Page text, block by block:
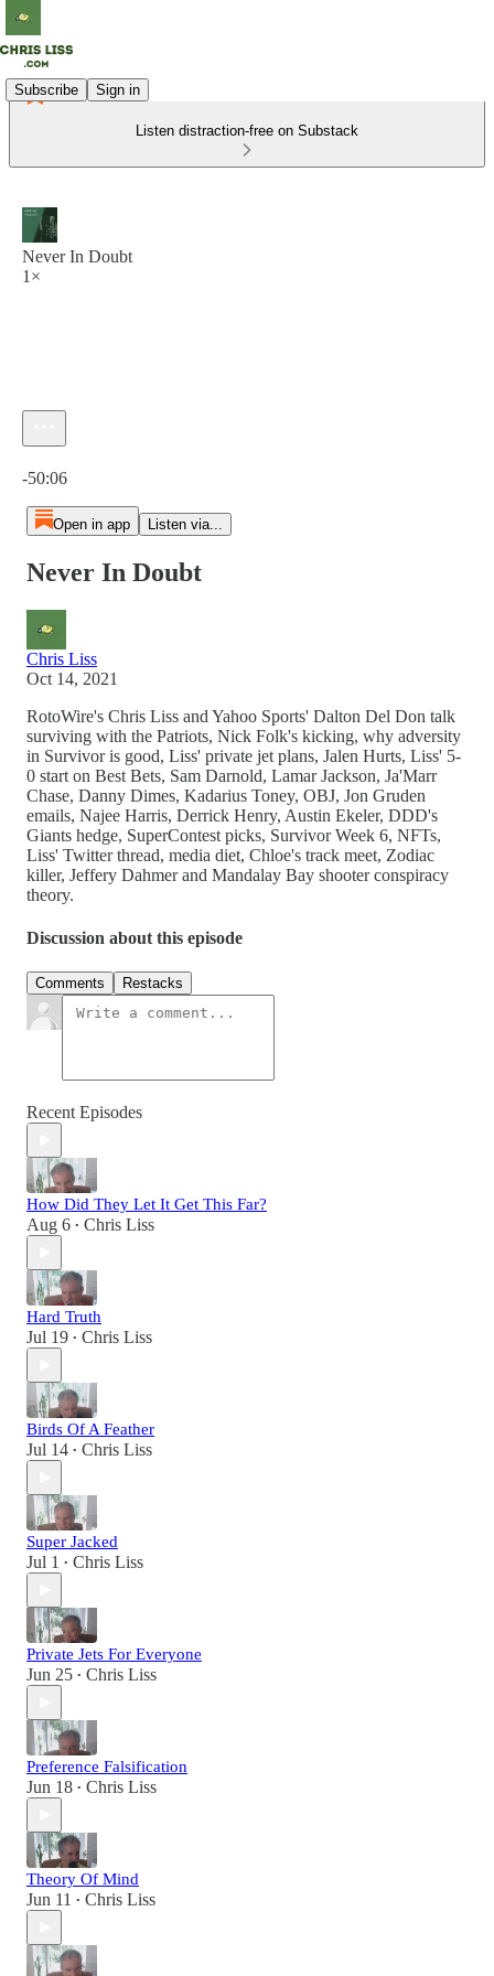
Subscribe Sign in
Listen distraction-free on Substack
Never In Doubt
1×
-50:06
Open in app Listen via...
Never In Doubt
Chris Liss
Oct 14, 2021
RotoWire's Chris Liss and Yahoo Sports' Dalton Del Don talk
surviving with the Patriots, Nick Folk's kicking, why adversity
in Survivor is good, Liss' private jet plans, Jalen Hurts, Liss' 5-
0 start on Best Bets, Sam Darnold, Lamar Jackson, Ja'Marr
Chase, Danny Dimes, Kadarius Toney, OBJ, Jon Gruden
emails, Najee Harris, Derrick Henry, Austin Ekeler, DDD's
Giants hedge, SuperContest picks, Survivor Week 6, NFTs,
Liss' Twitter thread, media diet, Chloe's track meet, Zodiac
killer, Jeffery Dahmer and Mandalay Bay shooter conspiracy
theory.
Discussion about this episode
Comments Restacks
Recent Episodes
How Did They Let It Get This Far?
Aug 6 • Chris Liss
Hard Truth
Jul 19 • Chris Liss
Birds Of A Feather
Jul 14 • Chris Liss
Super Jacked
Jul 1 • Chris Liss
Private Jets For Everyone
Jun 25 • Chris Liss
Preference Falsification
Jun 18 • Chris Liss
Theory Of Mind
Jun 11 • Chris Liss